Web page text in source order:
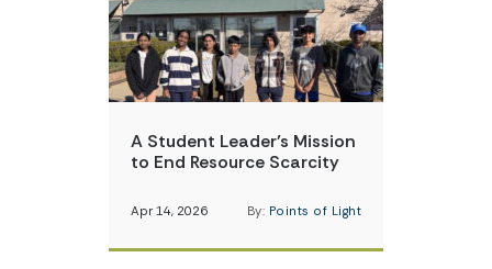
A Student Leader’s Mission
to End Resource Scarcity
Apr 14, 2026 By: Points of Light